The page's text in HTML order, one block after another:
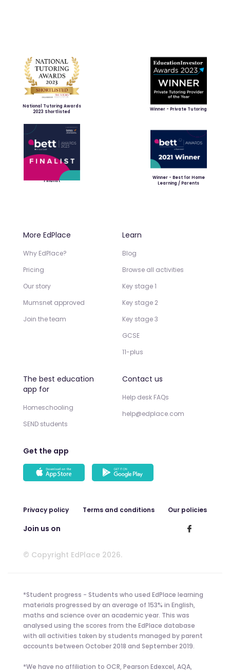
National Tutoring Awards
2023 Shortlisted
Winner - Private Tutoring
Finalist
Winner - Best for Home
Learning / Parents
More EdPlace
Why EdPlace?
Pricing
Our story
Mumsnet approved
Join the team
Learn
Blog
Browse all activities
Key stage 1
Key stage 2
Key stage 3
GCSE
11-plus
The best education
app for
Homeschooling
SEND students
Contact us
Help desk FAQs
help@edplace.com
Get the app
Privacy policy Terms and conditions Our policies
Join us on
© Copyright EdPlace 2026.
*Student progress - Students who used EdPlace learning
materials progressed by an average of 153% in English,
maths and science over an academic year. This was
analysed using the scores from the EdPlace database
with all activities taken by students managed by parent
accounts between October 2018 and September 2019.
*We have no affiliation to OCR, Pearson Edexcel, AQA,